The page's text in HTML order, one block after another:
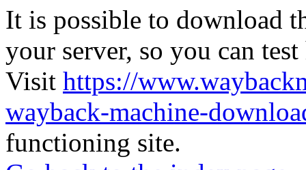
It is possible to download
your server, so you can
Visit https://
wayback-machine-
functioning site.